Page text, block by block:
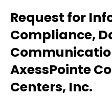
Request for
Compliance,
AxessPointe
Centers, Inc.